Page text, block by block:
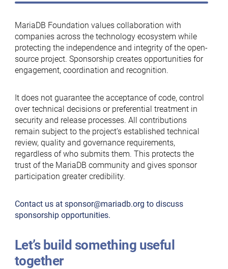
MariaDB Foundation values collaboration with
companies across the technology ecosystem while
protecting the independence and integrity of the open-
source project. Sponsorship creates opportunities for
engagement, coordination and recognition.
It does not guarantee the acceptance of code, control
over technical decisions or preferential treatment in
security and release processes. All contributions
remain subject to the project’s established technical
review, quality and governance requirements,
regardless of who submits them. This protects the
trust of the MariaDB community and gives sponsor
participation greater credibility.
Contact us at sponsor@mariadb.org to discuss
sponsorship opportunities.
Let’s build something useful
together